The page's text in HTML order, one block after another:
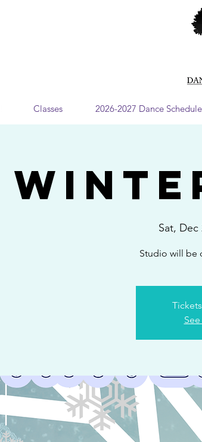
Classes 2026-2027 Dance Schedule
Sat, Dec
Studio will be